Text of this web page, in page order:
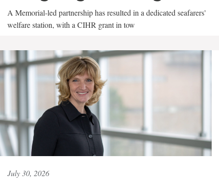
A Memorial-led partnership has resulted in a dedicated seafarers'
welfare station, with a CIHR grant in tow
July 30, 2026